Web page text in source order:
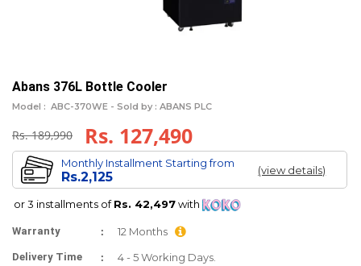
Abans 376L Bottle Cooler
Model : ABC-370WE - Sold by : ABANS PLC
Rs. 189,990 Rs. 127,490
Monthly Installment Starting from
Rs.2,125 (view details)
or 3 installments ofRs. 42,497with
Warranty : 12 Months
Delivery Time : 4 - 5 Working Days.